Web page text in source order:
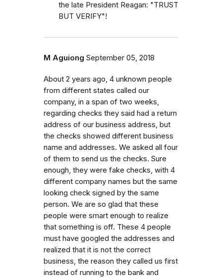
the late President Reagan: "TRUST
BUT VERIFY"!
M Aguiong September 05, 2018
About 2 years ago, 4 unknown people
from different states called our
company, in a span of two weeks,
regarding checks they said had a return
address of our business address, but
the checks showed different business
name and addresses. We asked all four
of them to send us the checks. Sure
enough, they were fake checks, with 4
different company names but the same
looking check signed by the same
person. We are so glad that these
people were smart enough to realize
that something is off. These 4 people
must have googled the addresses and
realized that it is not the correct
business, the reason they called us first
instead of running to the bank and